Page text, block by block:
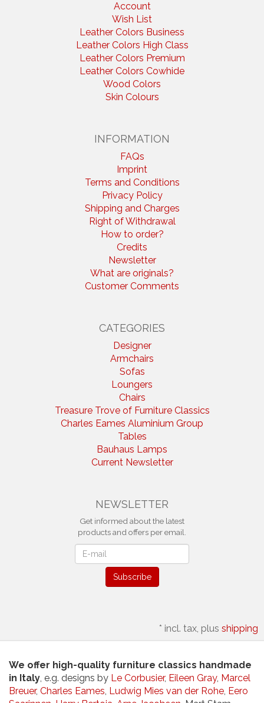
Account
Wish List
Leather Colors Business
Leather Colors High Class
Leather Colors Premium
Leather Colors Cowhide
Wood Colors
Skin Colours
INFORMATION
FAQs
Imprint
Terms and Conditions
Privacy Policy
Shipping and Charges
Right of Withdrawal
How to order?
Credits
Newsletter
What are originals?
Customer Comments
CATEGORIES
Designer
Armchairs
Sofas
Loungers
Chairs
Treasure Trove of Furniture Classics
Charles Eames Aluminium Group
Tables
Bauhaus Lamps
Current Newsletter
NEWSLETTER
Get informed about the latest
products and offers per email.
Subscribe
* incl. tax, plus shipping
We offer high-quality furniture classics handmade
in Italy, e.g. designs by Le Corbusier, Eileen Gray, Marcel
Breuer, Charles Eames, Ludwig Mies van der Rohe, Eero